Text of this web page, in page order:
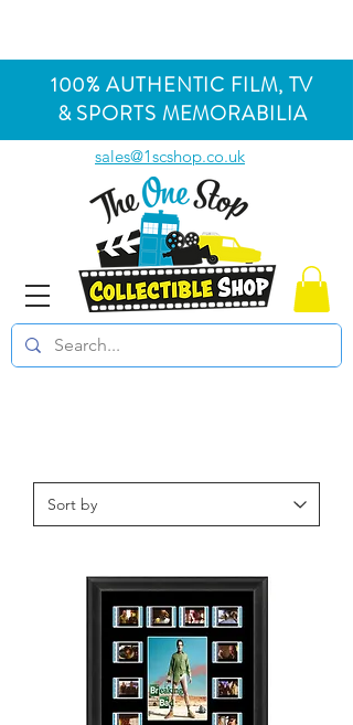
100% AUTHENTIC FILM, TV
& SPORTS MEMORABILIA
sales@1scshop.co.uk